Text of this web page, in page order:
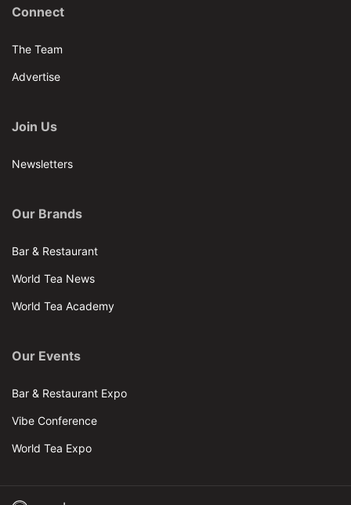
Connect
The Team
Advertise
Join Us
Newsletters
Our Brands
Bar & Restaurant
World Tea News
World Tea Academy
Our Events
Bar & Restaurant Expo
Vibe Conference
World Tea Expo